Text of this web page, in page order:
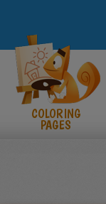
COLORING
PAGES